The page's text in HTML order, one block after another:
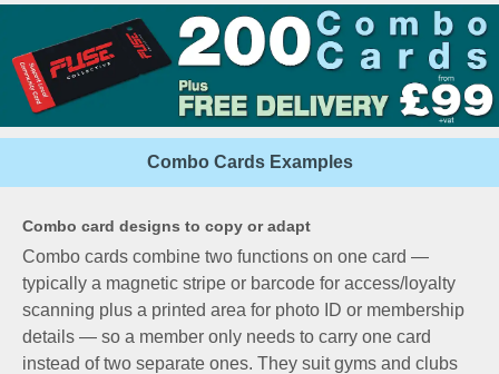
Combo Cards Examples
Combo card designs to copy or adapt
Combo cards combine two functions on one card —
typically a magnetic stripe or barcode for access/loyalty
scanning plus a printed area for photo ID or membership
details — so a member only needs to carry one card
instead of two separate ones. They suit gyms and clubs